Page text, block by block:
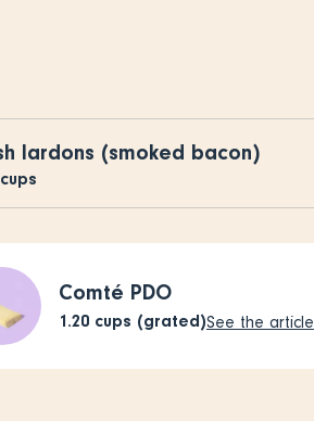
lardons (smoked bacon)
cups
Comté PDO
1.20 cups (grated)See the article